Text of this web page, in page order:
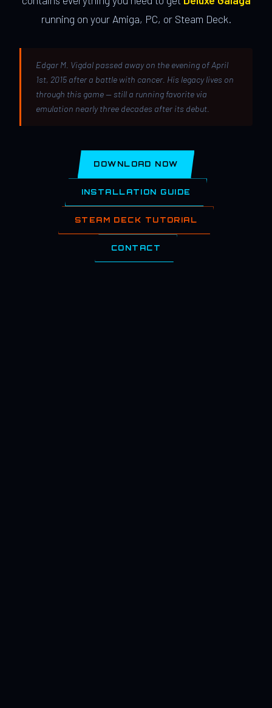
running on your Amiga, PC, or Steam Deck.
Edgar M. Vigdal passed away on the evening of April
1st, 2015 after a battle with cancer. His legacy lives on
through this game — still a running favorite via
emulation nearly three decades after its debut.
DOWNLOAD NOW
INSTALLATION GUIDE
STEAM DECK TUTORIAL
CONTACT